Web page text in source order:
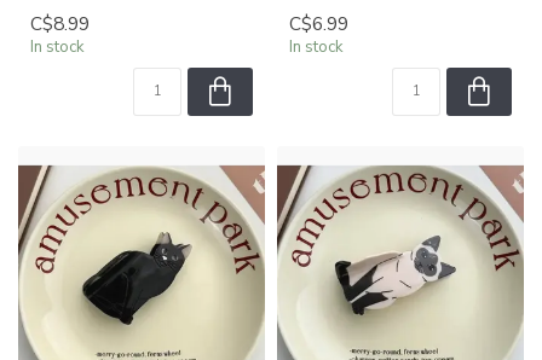
C$8.99
In stock
C$6.99
In stock